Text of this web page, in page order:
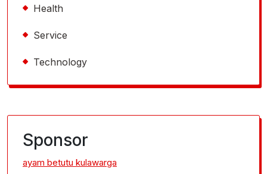
Health
Service
Technology
Sponsor
ayam betutu kulawarga